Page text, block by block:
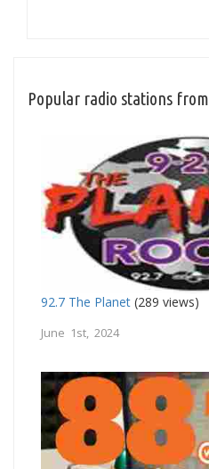
Popular radio stations from
92.7 The Planet (289 views)
June 1st, 2024